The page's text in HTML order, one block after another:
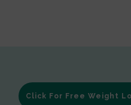
Click For Free Weight